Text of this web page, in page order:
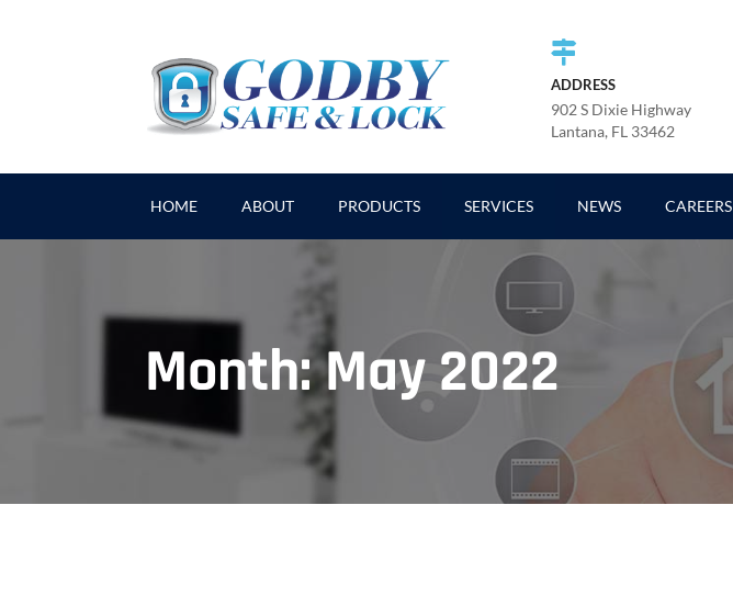
ADDRESS
902 S Dixie Highway
Lantana, FL 33462
HOME ABOUT PRODUCTS SERVICES NEWS CAREERS
Month:May 2022